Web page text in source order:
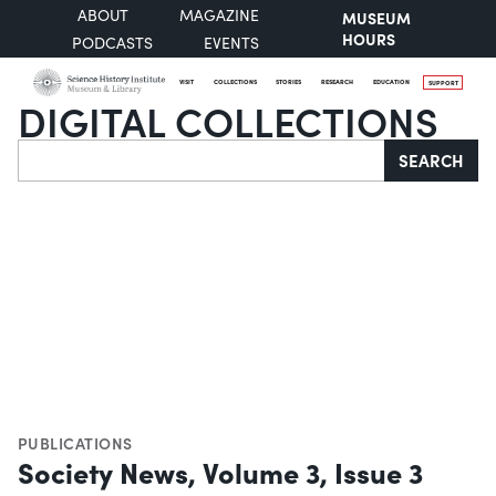
ABOUT
MAGAZINE
PODCASTS
EVENTS
MUSEUM
HOURS
VISIT COLLECTIONS STORIES RESEARCH EDUCATION SUPPORT
DIGITAL COLLECTIONS
Search SEARCH
PUBLICATIONS
Society News, Volume 3, Issue 3